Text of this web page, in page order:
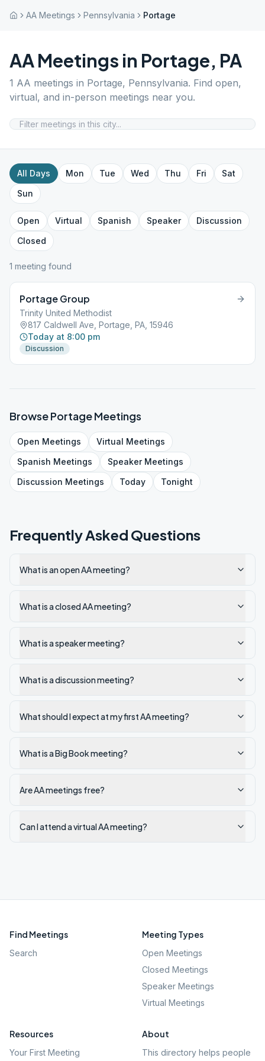
AA Meetings Pennsylvania Portage
AA Meetings in Portage, PA
1 AA meetings in Portage, Pennsylvania. Find open,
virtual, and in-person meetings near you.
All Days Mon Tue Wed Thu Fri
Sat
Sun
Open Virtual Spanish Speaker
Discussion
Closed
1 meeting found
Portage Group
Trinity United Methodist
817 Caldwell Ave, Portage, PA, 15946
Today at 8:00 pm
Discussion
BrowsePortageMeetings
Open Meetings Virtual Meetings
Spanish Meetings SpeakerMeetings
Discussion Meetings Today Tonight
Frequently Asked Questions
What is an open AA meeting?
What is a closed AA meeting?
What is a speaker meeting?
What is a discussion meeting?
What should I expect at my first AA meeting?
What is a Big Book meeting?
Are AA meetings free?
Can I attend a virtual AA meeting?
Find Meetings
Search
Meeting Types
Open Meetings
Closed Meetings
Speaker Meetings
Virtual Meetings
Resources
Your First Meeting
About
This directory helps people